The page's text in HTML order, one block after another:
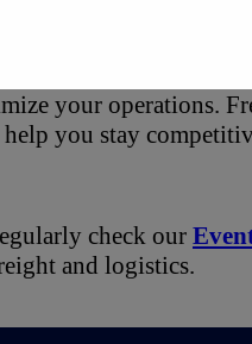
a wide range of
Whether you
these conferences
your operations.
you stay
check our
and logistics.